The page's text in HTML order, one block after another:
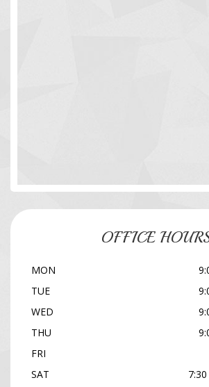
OFFICE
MON
TUE
WED
THU
FRI
SAT